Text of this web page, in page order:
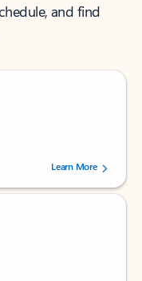
and find
by 238475 users.
Learn More